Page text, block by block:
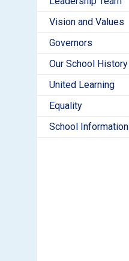
Vision and Values
Governors
Our School History
United Learning
Equality
School Information